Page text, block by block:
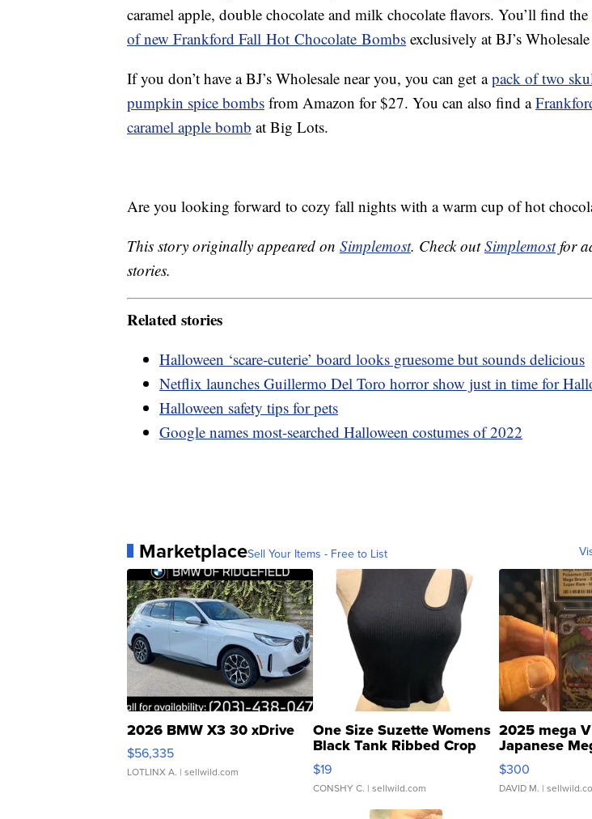
caramel apple, double chocolate and milk chocolate flavors. You’ll find the
of new Frankford Fall Hot Chocolate Bombs exclusively at BJ’s
If you don’t have a BJ’s Wholesale near you, you can get apack of two
pumpkin spice bombs from Amazon for $27. You can also find a
caramel apple bomb at Big Lots.
Are you looking forward to cozy fall nights with a warm cup of hot
This story originally appeared on Simplemost. Check outSimplemostfor
stories.
Related stories
Halloween ‘scare-cuterie’ board looks gruesome but sounds delicious
Netflix launches Guillermo Del Toro horror show just in time for
Halloween safety tips for pets
Google names most-searched Halloween costumes of 2022
MarketplaceSell Your Items - Free to List
2026 BMW X3 30 xDrive
$56,335
LOTLINX A. | sellwild.com
One Size Suzette Womens
Black Tank Ribbed Crop
Asymmetrical ...
$19
CONSHY C. | sellwild.com
2025 mega
Japanese
076/063
$300
DAVID M. |